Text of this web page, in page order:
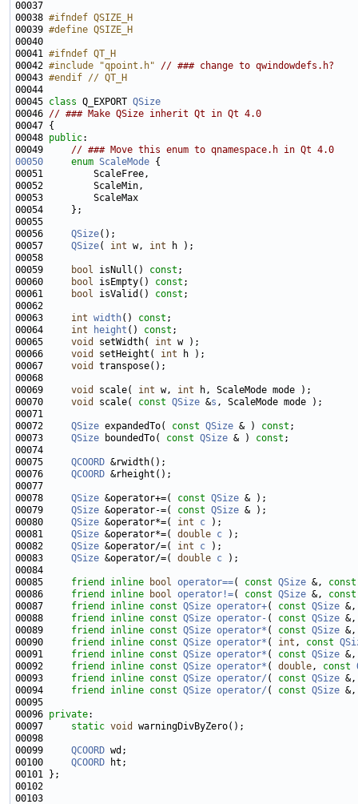
00038 #ifndef QSIZE_H
00039 #define QSIZE_H
00040
00041 #ifndef QT_H
00042 #include "qpoint.h"
// ### change to qwindowdefs.h?
00043 #endif // QT_H
00044
00045 class Q_EXPORT QSize
00046 // ### Make QSize inherit Qt in Qt 4.0
00048 public
00049 // ### Move this enum to qnamespace.h in Qt 4.0
00050
enum ScaleMode
00056 QSize
00057 QSize( int w, int
00059
bool isNull() const
00060
bool isEmpty() const
00061
bool isValid() const
00063 int width() const
00064 int height () const
00065 void setWidth( int
00066 void setHeight( int
00067 void
00069 void scale( int w, int
00070 void scale( const QSize &s
00072 QSize expandedTo( const QSize & ) const
00073 QSize boundedTo( const QSize & ) const
00075 QCOORD
00076 QCOORD
00078 QSize &operator+=( const QSize
00079 QSize &operator-=( const QSize
00080 QSize &operator*=( int c
00081 QSize &operator*=( double c
00082 QSize &operator/=( int c
00083 QSize &operator/=( double c
00085 friend inline bool operator==( const QSize &, const
00086 friend inline bool operator!=( const QSize &, const
00087 friend inline const QSize operator+( const QSize
00088 friend inline const QSize operator- ( const QSize
00089 friend inline const QSize operator* ( const QSize
00090 friend inline const QSize operator* ( int , const
00091 friend inline const QSize operator* ( const QSize
00092 friend inline const QSize operator* ( double, const
00093 friend inline const QSize operator/ ( const QSize
00094 friend inline const QSize operator/ ( const QSize
00096 private
00097 static void
00099 QCOORD
00100 QCOORD